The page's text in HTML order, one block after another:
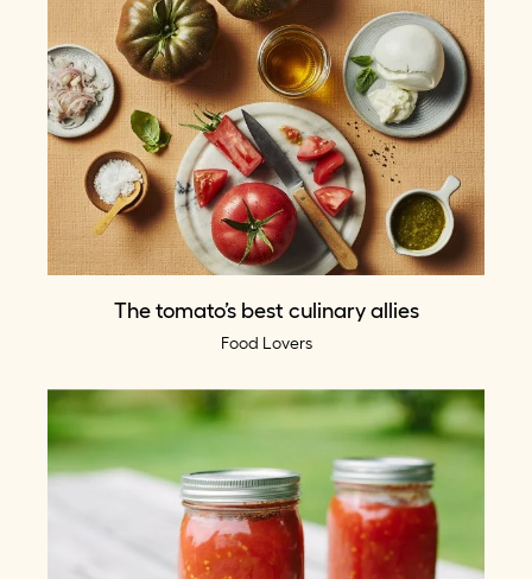
The tomato’s best culinary allies
Food Lovers